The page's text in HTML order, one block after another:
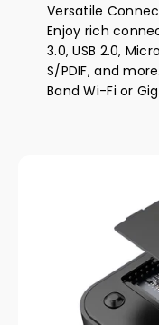
Versatile
Enjoy rich
3.0, USB 2.0,
S/PDIF, and
Band Wi-Fi or